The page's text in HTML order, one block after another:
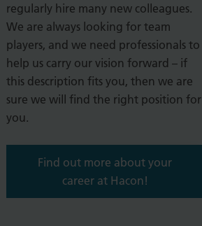
regularly hire many new colleagues.
We are always looking for team
players, and we need professionals to
help us carry our vision forward – if
this description fits you, then we are
sure we will find the right position for
you.
Find out more about your
career at Hacon!